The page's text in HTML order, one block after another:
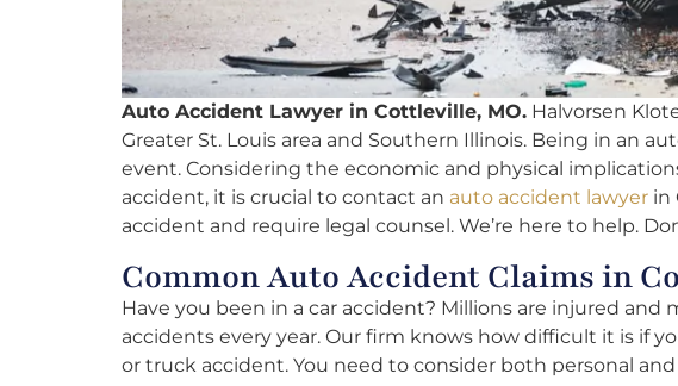
Auto Accident Lawyer in Cottleville, MO. Halvorsen
Greater St. Louis area and Southern Illinois. Being in an
event. Considering the economic and physical
accident, it is crucial to contact an auto accident lawyer in
accident and require legal counsel. We’re here to help.
Common Auto Accident Claims in
Have you been in a car accident? Millions are injured and
accidents every year. Our firm knows how difficult it is if
or truck accident. You need to consider both personal